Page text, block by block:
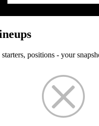
positions - your